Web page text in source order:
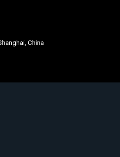
China